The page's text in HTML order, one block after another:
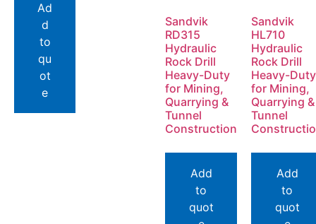
Ad
d
to
qu
ot
e
Sandvik
RD315
Hydraulic
Rock Drill
Heavy-Duty
for Mining,
Quarrying &
Tunnel
Construction
Add
to
quot
Sandvik
HL710
Hydraulic
Rock Drill
Heavy-Duty
for Mining,
Quarrying &
Tunnel
Add
to
quot